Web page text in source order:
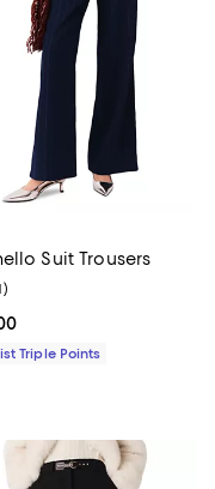
Suit Trousers
price $375.00; ;
rating: 4.0 out of 5; 1
)
Triple Points